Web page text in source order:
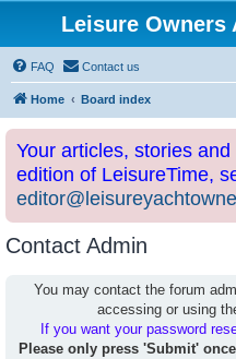
Leisure Owners
FAQ Contact us
Home Board index
Your articles, stories
edition of LeisureTime,
Contact Admin
You may contact the forum
accessing or using
If you want your password
Please only press 'Submit' once